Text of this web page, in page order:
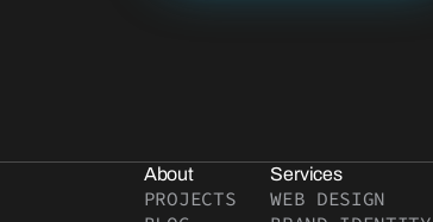
About
PROJECTS
Services
WEB DESIGN